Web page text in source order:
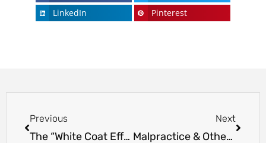
LinkedIn
Pinterest
Previous
The “White Coat Effect” – Doctors Raise Blood Pressure In Patients
Next
Malpractice & Other Insurance Costs Could Change with Affordable Care Act